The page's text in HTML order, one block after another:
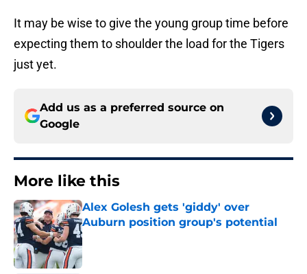
It may be wise to give the young group time before
expecting them to shoulder the load for the Tigers
just yet.
Add us as a preferred source on
Google
More like this
Alex Golesh gets 'giddy' over
Auburn position group's potential
Published by on Invalid Date